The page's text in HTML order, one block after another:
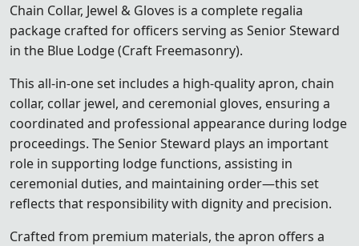
Chain Collar, Jewel & Gloves is a complete regalia
package crafted for officers serving as Senior Steward
in the Blue Lodge (Craft Freemasonry).
This all-in-one set includes a high-quality apron, chain
collar, collar jewel, and ceremonial gloves, ensuring a
coordinated and professional appearance during lodge
proceedings. The Senior Steward plays an important
role in supporting lodge functions, assisting in
ceremonial duties, and maintaining order—this set
reflects that responsibility with dignity and precision.
Crafted from premium materials, the apron offers a